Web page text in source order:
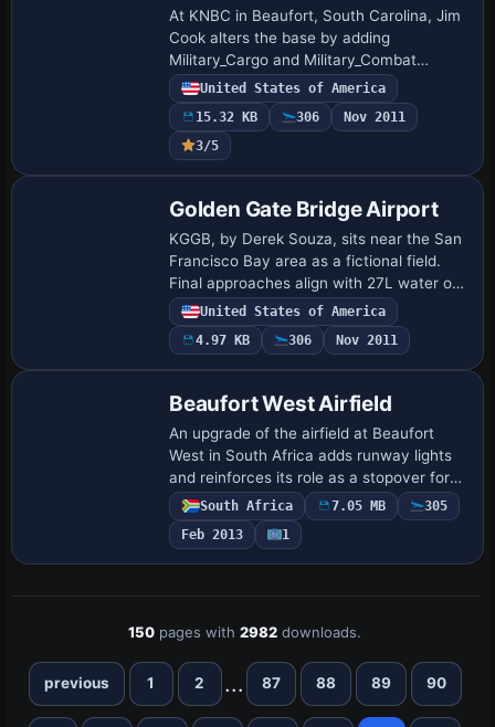
At KNBC in Beaufort, South Carolina, Jim
Cook alters the base by adding
Military_Cargo and Military_Combat
parking, a fire station with trucks,
additional buildings, static fork trucks,
and parking…
United States of America
15.32 KB
306
Nov 2011
3/5
Golden Gate Bridge Airport
KGGB, by Derek Souza, sits near the San
Francisco Bay area as a fictional field.
Final approaches align with 27L water or
27R concrete, and the layout hosts 20+
gates and seaplane docks, with BGL f…
United States of America
4.97 KB
306 Nov 2011
Beaufort West Airfield
An upgrade of the airfield at Beaufort
West in South Africa adds runway lights
and reinforces its role as a stopover for
small aircraft between Cape and the
Northern Provinces. It integrates best w…
South Africa 7.05 MB
305
Feb 2013
1
150 pages with2982 downloads.
previous 1 2 ... 87 88 89 90